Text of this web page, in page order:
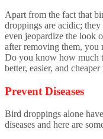
Apart from the fact that
droppings are acidic;
even jeopardize the look
after removing them,
Do you know how much
better, easier, and cheaper
Prevent Diseases
Bird droppings alone
diseases and here are